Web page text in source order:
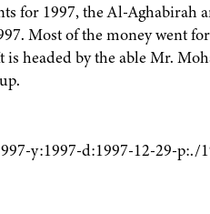
for 1997, the Al-Aghabirah
Most of the money went
is headed by the able Mr.
y:1997-d:1997-12-29-